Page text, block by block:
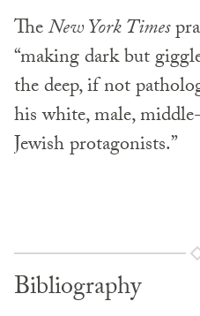
TheNew York Times
“making dark but
the deep, if not
his white, male,
Jewish protagonists.”
Bibliography